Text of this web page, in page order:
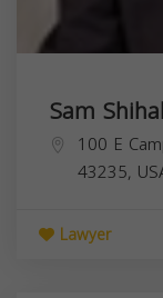
Sam
100 E
43235,
Lawyer